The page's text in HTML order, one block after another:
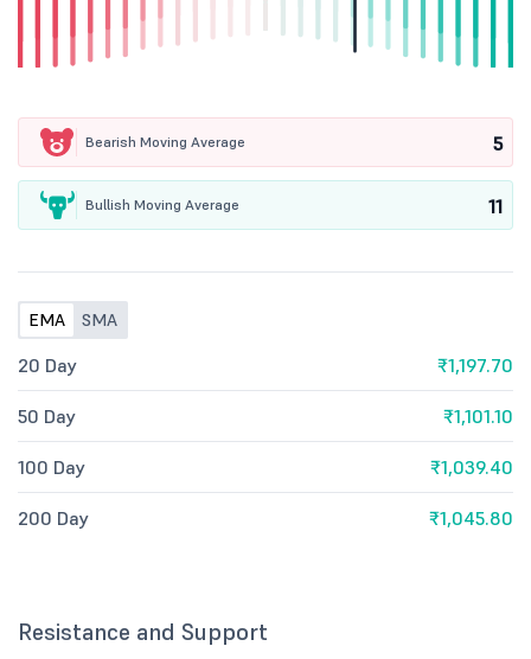
Bearish Moving Average 5
Bullish Moving Average 11
EMA SMA
20 Day ₹1,197.70
50 Day ₹1,101.10
100 Day ₹1,039.40
200 Day ₹1,045.80
Resistance and Support